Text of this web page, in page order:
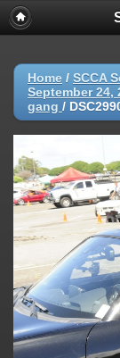
Home / SCCA
September 24,
gang /